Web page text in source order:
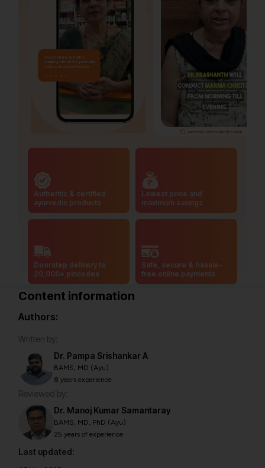
Authentic & certified
ayurvedic products
Lowest price and
maximum savings
Doorstep delivery to
20,000+ pincodes
Safe, secure & hassle-
free online payments
Content information
Authors:
Written by:
Dr. Pampa Srishankar A
BAMS, MD (Ayu)
8 years experience
Reviewed by:
Dr. Manoj Kumar Samantaray
BAMS, MD, PhD (Ayu)
25 years of experience
Last updated: